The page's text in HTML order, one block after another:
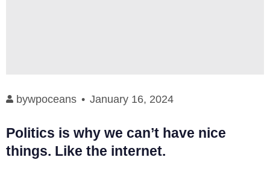
bywpoceans January 16, 2024
Politics is why we can’t have nice
things. Like the internet.